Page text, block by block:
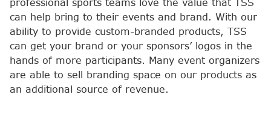
can help bring to their events and brand. With our
ability to provide custom-branded products, TSS
can get your brand or your sponsors’ logos in the
hands of more participants. Many event organizers
are able to sell branding space on our products as
an additional source of revenue.